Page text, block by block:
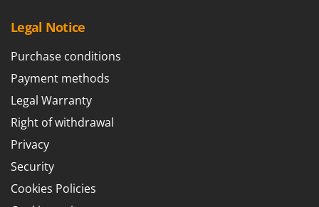
Legal Notice
Purchase conditions
Payment methods
Legal Warranty
Right of withdrawal
Privacy
Security
Cookies Policies